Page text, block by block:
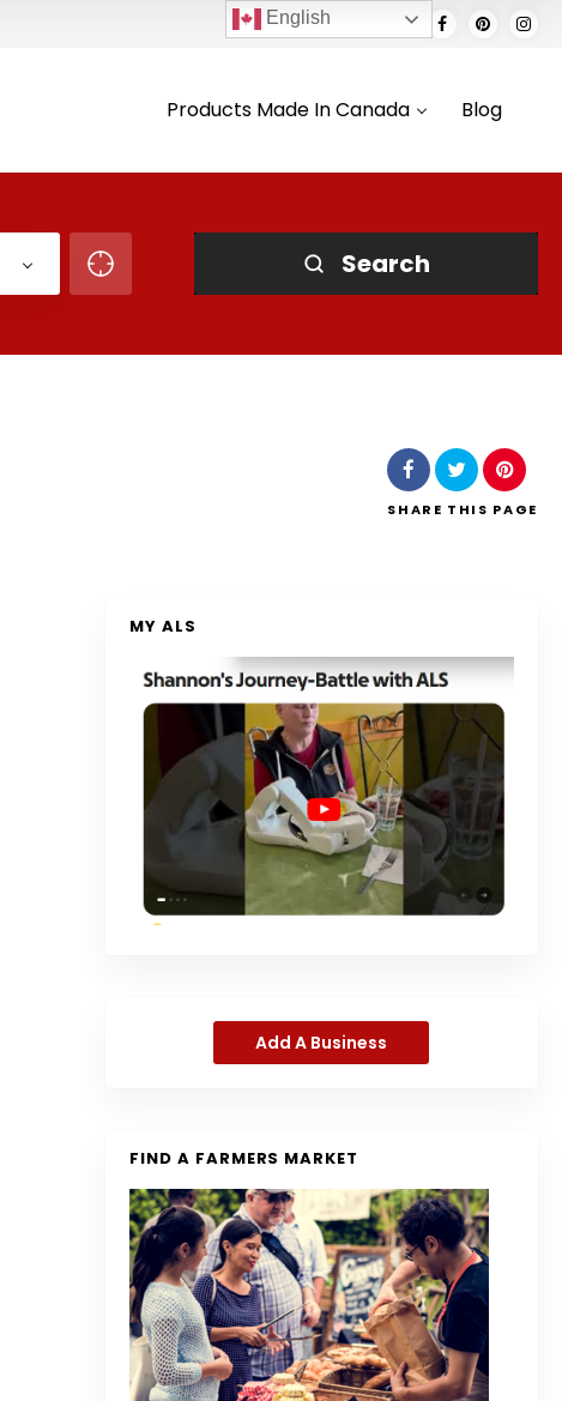
Products Made In Canada Blog
Search
SHARE THIS PAGE
MY ALS
Add A Business
FIND A FARMERS MARKET
English